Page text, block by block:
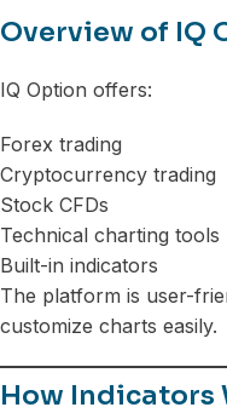
Overview of IQ
IQ Option offers:
Forex trading
Cryptocurrency trading
Stock CFDs
Technical charting tools
Built-in indicators
The platform is user-
customize charts easily.
How Indicators